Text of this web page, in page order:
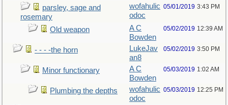
parsley, sage and
rosemary
wofahulic
odoc
05/01/2019 3:43 PM
Old weapon
A C
Bowden
05/02/2019 12:39 AM
- - - -the horn
LukeJav
an8
05/02/2019 3:50 PM
Minor functionary
A C
Bowden
05/03/2019 1:02 AM
Plumbing the depths
wofahulic
odoc
05/03/2019 12:25 PM